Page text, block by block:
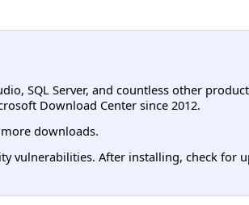
SQL Server, and countless other
Download Center since 2012.
downloads.
vulnerabilities. After installing, check for